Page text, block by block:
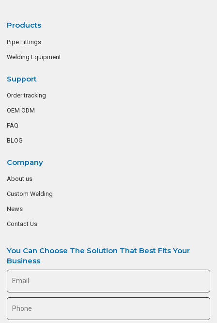
Products
Pipe Fittings
Welding Equipment
Support
Order tracking
OEM ODM
FAQ
BLOG
Company
About us
Custom Welding
News
Contact Us
You Can Choose The Solution That Best Fits Your
Business